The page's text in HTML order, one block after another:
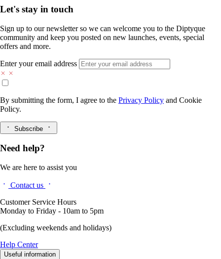
Let's stay in touch
Sign up to our newsletter so we can welcome you to the Diptyque
community and keep you posted on new launches, events, special
offers and more.
Enter your email address
By submitting the form, I agree to the Privacy Policy and Cookie
Policy.
Subscribe
Need help?
We are here to assist you
Contact us
Customer Service Hours
Monday to Friday - 10am to 5pm
(Excluding weekends and holidays)
Help Center
Useful information